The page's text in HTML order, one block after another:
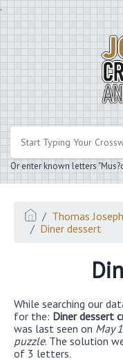
.
Or enter known letters
Thomas
Diner dessert
While searching our
for the: Diner dessert
was last seen on May
puzzle. The solution
of 3 letters.